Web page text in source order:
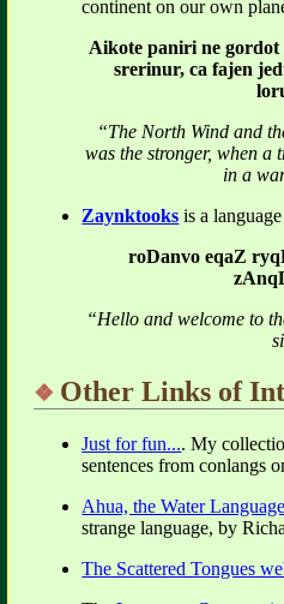
continent on our own
Aikote paniri ne
srerinur, ca fajen
“The North Wind and
was the stronger, when a
in a
Zaynktooks is a
roDanvo eqaZ
“Hello and welcome to
Other Links of
Just for fun.... My
sentences from conlangs
Ahua, the Water Language
strange language, by
The Scattered Tongues